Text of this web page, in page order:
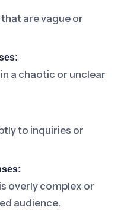
are vague or
a chaotic or unclear
to inquiries or
overly complex or
audience.